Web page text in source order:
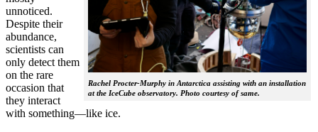
Rachel Procter-Murphy in Antarctica assisting with an installation
at the IceCube observatory. Photo courtesy of same.
unnoticed.
Despite their
abundance,
scientists can
only detect them
on the rare
occasion that
they interact
with something—like ice.